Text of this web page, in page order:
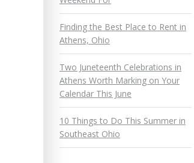
Finding the Best Place to Rent in
Athens, Ohio
Two Juneteenth Celebrations in
Athens Worth Marking on Your
Calendar This June
10 Things to Do This Summer in
Southeast Ohio